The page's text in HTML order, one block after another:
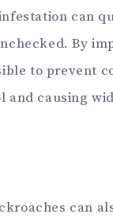
can
By
to prevent
causing
can